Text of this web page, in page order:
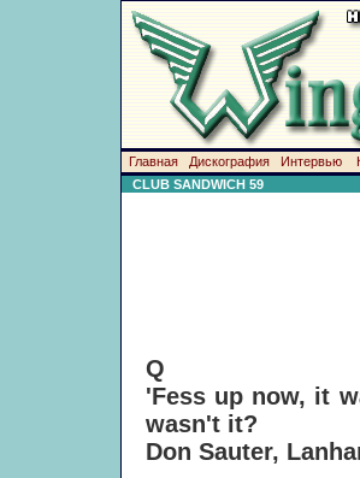
Главная Дискография Интервью
CLUB SANDWICH 59
Q
'Fess up now, it
wasn't it?
Don Sauter,